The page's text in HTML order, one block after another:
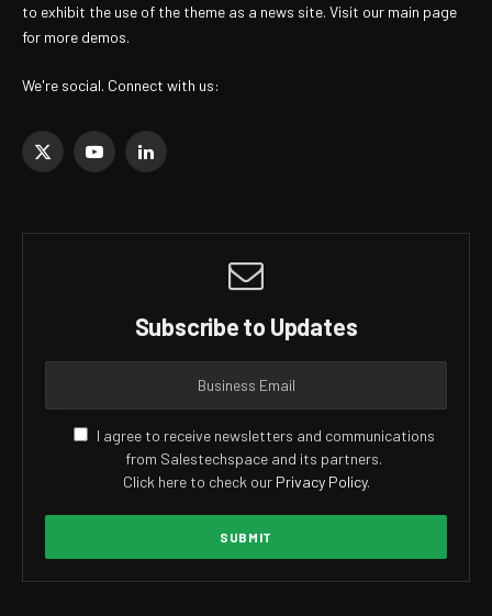
to exhibit the use of the theme as a news site. Visit our main page
for more demos.
We're social. Connect with us:
X
YouTubeLinkedIn
Subscribe to Updates
I agree to receive newsletters and communications
from Salestechspace and its partners.
Click here to check our Privacy Policy.